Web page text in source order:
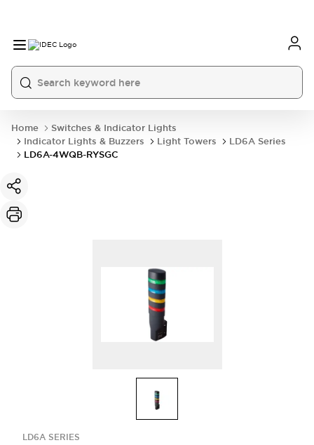
Home
Switches & Indicator Lights
Indicator Lights & Buzzers
Light Towers
LD6A Series
LD6A-4WQB-RYSGC
LD6A SERIES